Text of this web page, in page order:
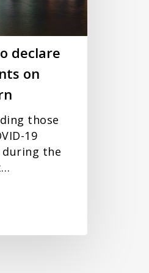
declare
on
those
19
the